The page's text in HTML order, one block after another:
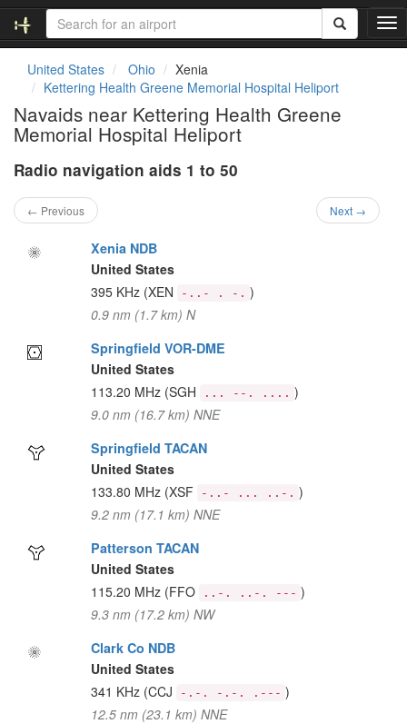
T
o
United States Ohio
Xenia
Kettering Health Greene Memorial Hospital Heliport
Navaids near Kettering Health Greene
Memorial Hospital Heliport
Radio navigation aids 1 to 50
← Previous Next →
Xenia NDB
United States
395 KHz (XEN -..- . -. )
0.9 nm (1.7 km) N
Springfield VOR-DME
United States
113.20 MHz (SGH ... --. .... )
9.0 nm (16.7 km) NNE
Springfield TACAN
United States
133.80 MHz (XSF -..- ... ..-. )
9.2 nm (17.1 km) NNE
Patterson TACAN
United States
115.20 MHz (FFO ..-. ..-. --- )
9.3 nm (17.2 km) NW
Clark Co NDB
United States
341 KHz (CCJ -.-. -.-. .--- )
12.5 nm (23.1 km) NNE